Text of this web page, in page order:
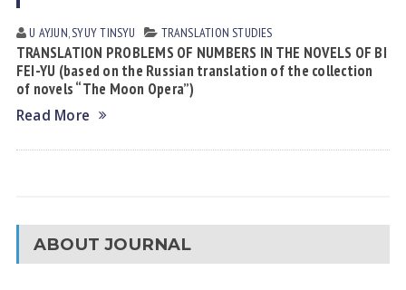
U AYJUN,SYUY TINSYU TRANSLATION STUDIES
TRANSLATION PROBLEMS OF NUMBERS IN THE NOVELS OF BI
FEI-YU (based on the Russian translation of the collection
of novels “The Moon Opera”)
Read More
ABOUT JOURNAL